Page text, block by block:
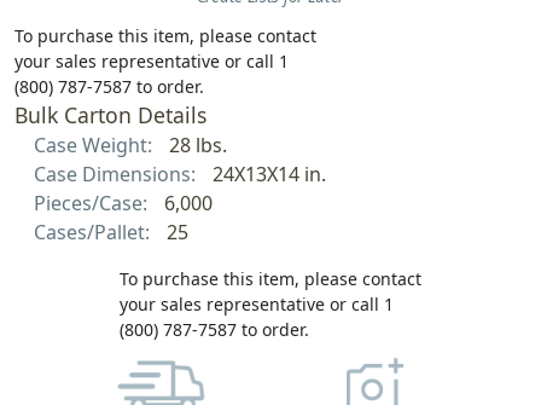
To purchase this item, please contact
your sales representative or call 1
(800) 787-7587 to order.
Bulk Carton Details
Case Weight:
28 lbs.
Case Dimensions:
24X13X14 in.
Pieces/Case:
6,000
Cases/Pallet:
25
To purchase this item, please contact
your sales representative or call 1
(800) 787-7587 to order.